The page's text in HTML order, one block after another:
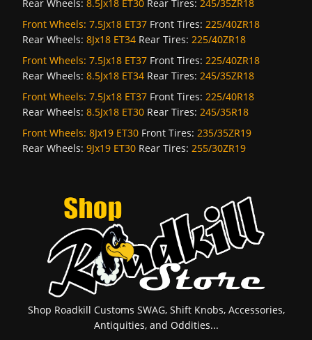
Rear Wheels: 8.5Jx18 ET30 Rear Tires: 245/35ZR18
Front Wheels: 7.5Jx18 ET37 Front Tires: 225/40ZR18
Rear Wheels: 8Jx18 ET34 Rear Tires: 225/40ZR18
Front Wheels: 7.5Jx18 ET37 Front Tires: 225/40ZR18
Rear Wheels: 8.5Jx18 ET34 Rear Tires: 245/35ZR18
Front Wheels: 7.5Jx18 ET37 Front Tires: 225/40R18
Rear Wheels: 8.5Jx18 ET30 Rear Tires: 245/35R18
Front Wheels: 8Jx19 ET30 Front Tires: 235/35ZR19
Rear Wheels: 9Jx19 ET30 Rear Tires: 255/30ZR19
Shop Roadkill Customs SWAG, Shift Knobs, Accessories,
Antiquities, and Oddities...